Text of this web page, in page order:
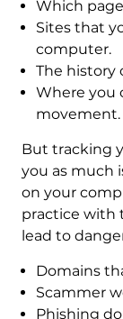
Which
Sites that
computer.
The history
Where you
movement.
But tracking
you as much
on your
practice with
lead to
Domains
Scammer
Phishing